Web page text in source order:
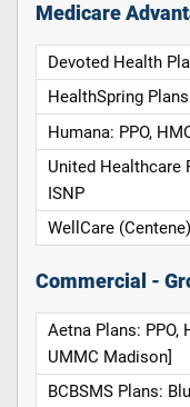
Medicare
Devoted Health
HealthSpring
Humana: PPO,
United Healthcare
ISNP
WellCare
Commercial -
Aetna Plans:
UMMC Madison]
BCBSMS Plans: